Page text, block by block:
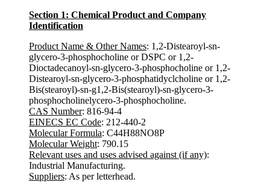
Section 1: Chemical Product and Company
Identification
Product Name & Other Names: 1,2-Distearoyl-sn-
glycero-3-phosphocholine or DSPC or 1,2-
Dioctadecanoyl-sn-glycero-3-phosphocholine or 1,2-
Distearoyl-sn-glycero-3-phosphatidyclcholine or 1,2-
Bis(stearoyl)-sn-g1,2-Bis(stearoyl)-sn-glycero-3-
phosphocholinelycero-3-phosphocholine.
CAS Number: 816-94-4
EINECS EC Code: 212-440-2
Molecular Formula: C44H88NO8P
Molecular Weight: 790.15
Relevant uses and uses advised against (if any):
Industrial Manufacturing.
Suppliers: As per letterhead.